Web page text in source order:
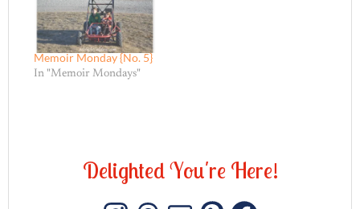
Memoir Monday {No. 5}
In "Memoir Mondays"
DelightedYou're Here!